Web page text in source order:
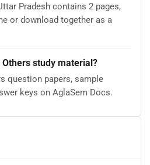
Pradesh contains 2 pages,
or download together as a
study material?
question papers, sample
keys on AglaSem Docs.